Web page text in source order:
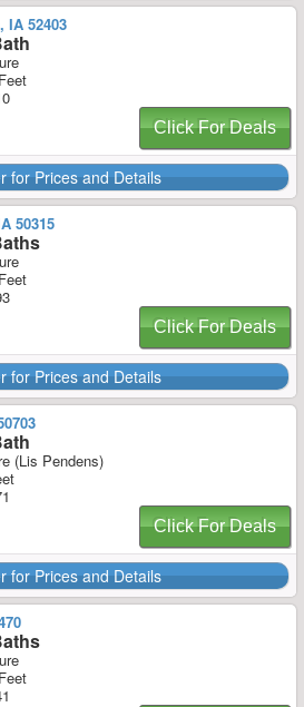
IA 52403
Click For Deals
for Prices and Details
50315
Click For Deals
for Prices and Details
(Lis Pendens)
Click For Deals
for Prices and Details